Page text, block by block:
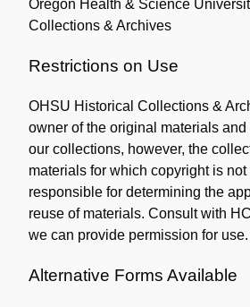
Oregon Health & Science
Collections & Archives
Restrictions on Use
OHSU Historical Collections &
owner of the original materials
our collections, however, the
materials for which copyright is
responsible for determining the
reuse of materials. Consult with
we can provide permission for use.
Alternative Forms Available